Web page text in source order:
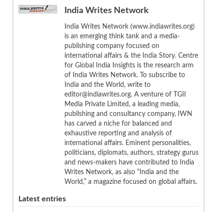
India Writes Network
India Writes Network (www.indiawrites.org)
is an emerging think tank and a media-
publishing company focused on
international affairs & the India Story. Centre
for Global India Insights is the research arm
of India Writes Network. To subscribe to
India and the World, write to
editor@indiawrites.org. A venture of TGII
Media Private Limited, a leading media,
publishing and consultancy company, IWN
has carved a niche for balanced and
exhaustive reporting and analysis of
international affairs. Eminent personalities,
politicians, diplomats, authors, strategy gurus
and news-makers have contributed to India
Writes Network, as also “India and the
World,” a magazine focused on global affairs.
Latest entries